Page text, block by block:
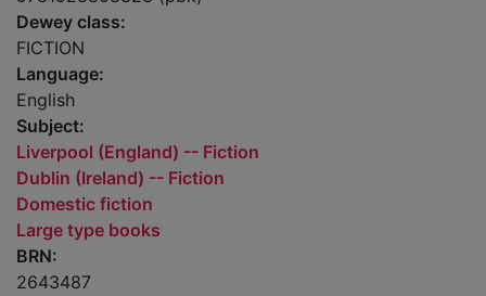
Dewey class:
FICTION
Language:
English
Subject:
Liverpool (England) -- Fiction
Dublin (Ireland) -- Fiction
Domestic fiction
Large type books
BRN:
2643487